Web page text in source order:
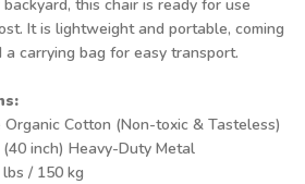
this chair is ready for use
It is lightweight and portable, coming
carrying bag for easy transport.
Cotton (Non-toxic & Tasteless)
(40 inch) Heavy-Duty Metal
/ 150 kg